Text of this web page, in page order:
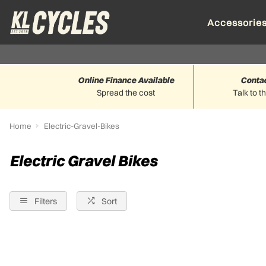
Spread the cost
Online Finance Available
Talk to
Home Electric-Gravel-Bikes
Electric Gravel Bikes
Filters Sort